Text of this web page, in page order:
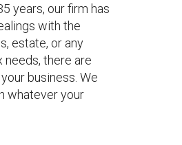
years, our firm has
with the
estate, or any
there are
business. We
whatever your